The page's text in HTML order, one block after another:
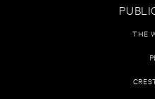
THE